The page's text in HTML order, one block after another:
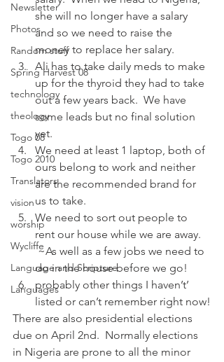
Newsletter
Photos
Random stuff
Spring Harvest 08
technology
theology
Togo 08
Togo 2010
Translators
vision
worship
Wycliffe
Language and Scripture
Languages
she will no longer have a salary
and so we need to raise the
money to replace her salary.
Ali has to take daily meds to make
up for the thyroid they had to take
out a few years back.  We have
some leads but no final solution
yet.
We need at least 1 laptop, both of
ours belong to work and neither
are the recommended brand for
us to take.
We need to sort out people to
rent our house while we are away.
~As well as a few jobs we need to
do in the house before we go!
probably other things I haven’t’
listed or can’t remember right now!
There are also presidential elections
due on April 2nd.  Normally elections
in Nigeria are prone to all the minor